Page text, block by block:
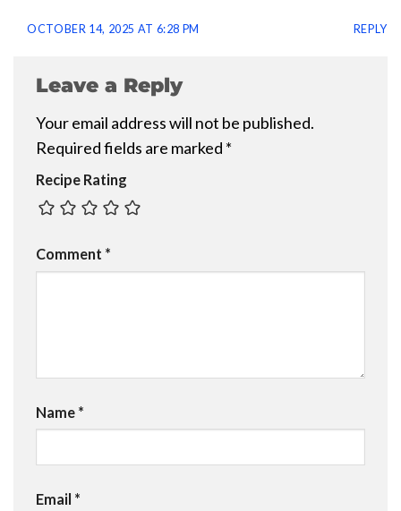
OCTOBER 14, 2025 AT 6:28 PM REPLY
Leave a Reply
Your email address will not be published.
Required fields are marked *
Recipe Rating
Comment *
Name *
Email *